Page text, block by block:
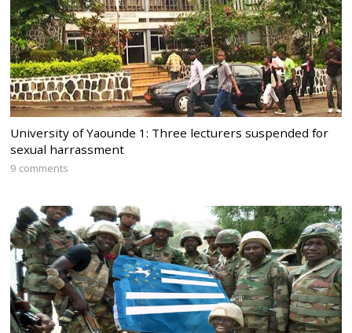
University of Yaounde 1: Three lecturers suspended for
sexual harrassment
9 comments